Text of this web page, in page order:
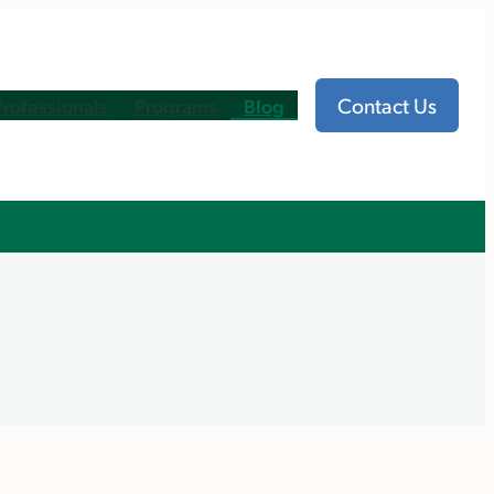
Programs Blog Contact Us